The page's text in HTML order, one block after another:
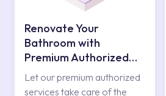
Renovate Your
Bathroom with
Premium Authorized
Services
Let our premium authorized
services take care of the